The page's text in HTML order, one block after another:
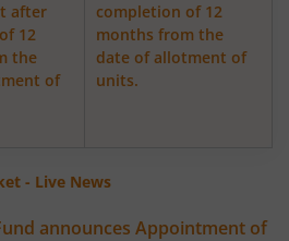
Fund-WC
Fund-IG
after
12
the
of
completion of 12
months from the
date of allotment of
units.
- Live News
announces Appointment of